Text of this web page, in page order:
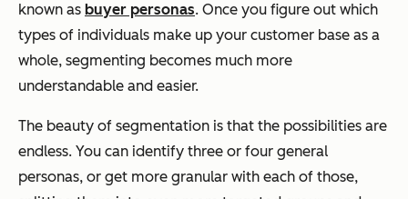
known as buyer personas. Once you figure out which
types of individuals make up your customer base as a
whole, segmenting becomes much more
understandable and easier.
The beauty of segmentation is that the possibilities are
endless. You can identify three or four general
personas, or get more granular with each of those,